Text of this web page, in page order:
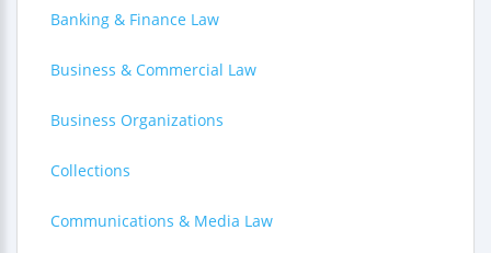
Banking & Finance Law
Business & Commercial Law
Business Organizations
Collections
Communications & Media Law